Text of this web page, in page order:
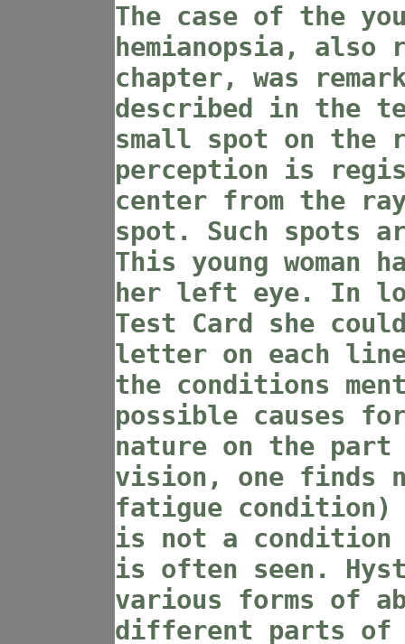
The case of the
hemianopsia, also
chapter, was
described in the
small spot on the
perception is
center from the
spot. Such spots
This young woman
her left eye. In
Test Card she
letter on each line
the conditions
possible causes
nature on the part
vision, one finds
fatigue condition)
is not a condition
is often seen.
various forms of
different parts of